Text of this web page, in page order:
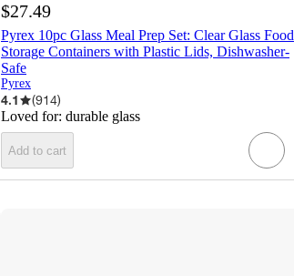
$27.49
Pyrex 10pc Glass Meal Prep Set: Clear Glass Food
Storage Containers with Plastic Lids, Dishwasher-
Safe
Pyrex
4.1 (914)
Loved for: durable glass
Add to cart